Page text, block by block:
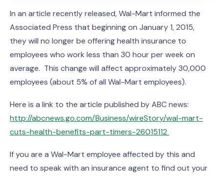
In an article recently released, Wal-Mart informed the
Associated Press that beginning on January 1, 2015,
they will no longer be offering health insurance to
employees who work less than 30 hour per week on
average. This change will affect approximately 30,000
employees (about 5% of all Wal-Mart employees).
Here is a link to the article published by ABC news:
http://abcnews.go.com/Business/wireStory/wal-mart-
cuts-health-benefits-part-timers-26015112
If you are a Wal-Mart employee affected by this and
need to speak with an insurance agent to find out your